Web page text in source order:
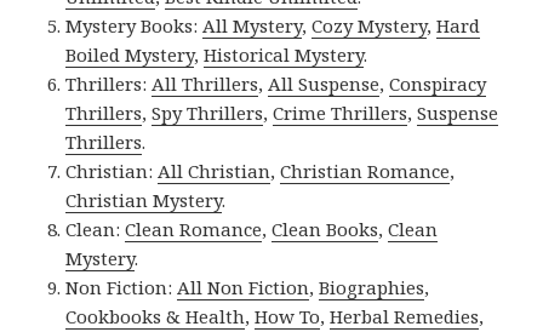
Mystery Books:All Mystery,Cozy Mystery,Hard
Boiled Mystery,Historical Mystery.
Thrillers:All Thrillers,All Suspense,Conspiracy
Thrillers,Spy Thrillers,Crime Thrillers,Suspense
Thrillers.
Christian:All Christian,Christian Romance,
Christian Mystery.
Clean:Clean Romance,Clean Books,Clean
Mystery.
Non Fiction:All Non Fiction,Biographies,
Cookbooks & Health,How To,Herbal Remedies,